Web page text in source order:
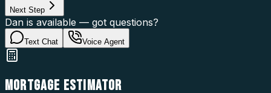
Next Step
Dan is available — got questions?
Text Chat Voice Agent
MORTGAGE ESTIMATOR